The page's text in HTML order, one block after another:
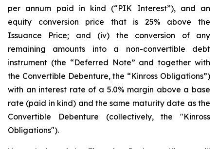
per annum paid in kind (“PIK Interest”), and an
equity conversion price that is 25% above the
Issuance Price; and (iv) the conversion of any
remaining amounts into a non-convertible debt
instrument (the “Deferred Note” and together with
the Convertible Debenture, the “Kinross Obligations”)
with an interest rate of a 5.0% margin above a base
rate (paid in kind) and the same maturity date as the
Convertible Debenture (collectively, the "Kinross
Obligations").